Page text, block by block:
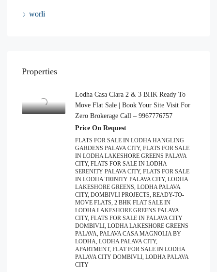
worli
Properties
Lodha Casa Clara 2 & 3 BHK Ready To
Move Flat Sale | Book Your Site Visit For
Zero Brokerage Call – 9967776757
Price On Request
FLATS FOR SALE IN LODHA HANGLING
GARDENS PALAVA CITY, FLATS FOR SALE
IN LODHA LAKESHORE GREENS PALAVA
CITY, FLATS FOR SALE IN LODHA
SERENITY PALAVA CITY, FLATS FOR SALE
IN LODHA TRINITY PALAVA CITY, LODHA
LAKESHORE GREENS, LODHA PALAVA
CITY, DOMBIVLI PROJECTS, READY-TO-
MOVE FLATS, 2 BHK FLAT SALE IN
LODHA LAKESHORE GREENS PALAVA
CITY, FLATS FOR SALE IN PALAVA CITY
DOMBIVLI, LODHA LAKESHORE GREENS
PALAVA, PALAVA CASA MAGNOLIA BY
LODHA, LODHA PALAVA CITY,
APARTMENT, FLAT FOR SALE IN LODHA
PALAVA CITY DOMBIVLI, LODHA PALAVA
CITY